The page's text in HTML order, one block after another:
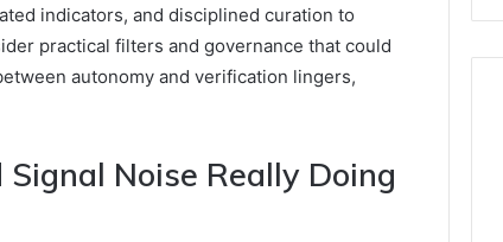
indicators, and disciplined curation to
practical filters and governance that could
autonomy and verification lingers,
Noise Really Doing